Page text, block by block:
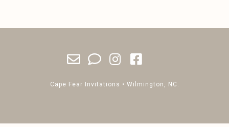
Cape Fear Invitations • Wilmington, NC.